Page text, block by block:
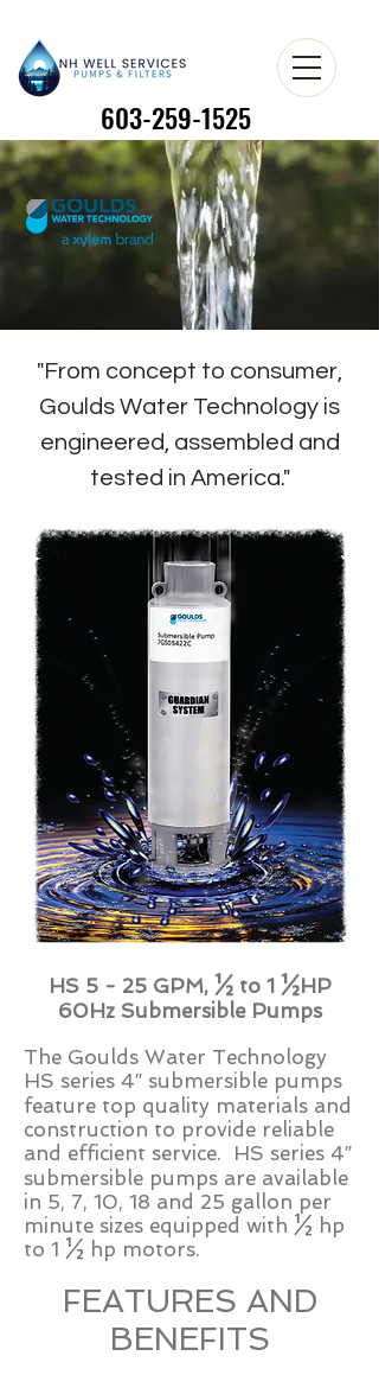
603-259-1525
603-259-1525
"From concept to consumer,
Goulds Water Technology is
engineered, assembled and
tested in America."
HS 5 - 25 GPM, ½ to 1 ½HP
60Hz Submersible Pumps
The Goulds Water Technology
HS series 4″ submersible pumps
feature top quality materials and
construction to provide reliable
and efficient service. HS series 4″
submersible pumps are available
in 5, 7, 10, 18 and 25 gallon per
minute sizes equipped with ½ hp
to 1 ½ hp motors.
FEATURES AND
BENEFITS